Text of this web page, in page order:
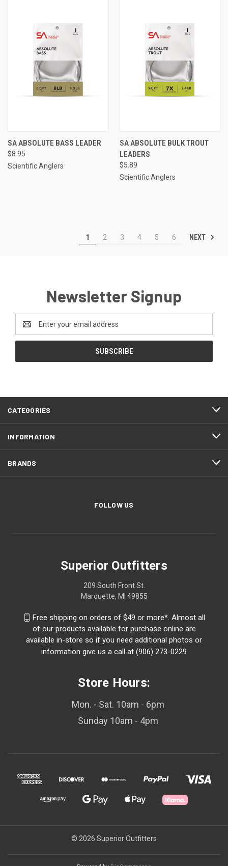
SA ABSOLUTE BASS LEADER
$8.95
Scientific Anglers
SA ABSOLUTE BULK TROUT
LEADERS
$5.89
Scientific Anglers
1 2 3 4 5 6 NEXT
Newsletter Signup
Address
CATEGORIES
INFORMATION
BRANDS
FOLLOW US
Superior Outfitters
209 South Front St.
Marquette, MI 49855
Free shipping on orders of $49 or more*. Almost all
of our products available for purchase online are
available in-store so if you need additional photos or
information give us a call at (906) 273-0229
Store Hours:
Mon. - Sat. 10am - 6pm
Sunday 10am - 4pm
© 2026 Superior Outfitters